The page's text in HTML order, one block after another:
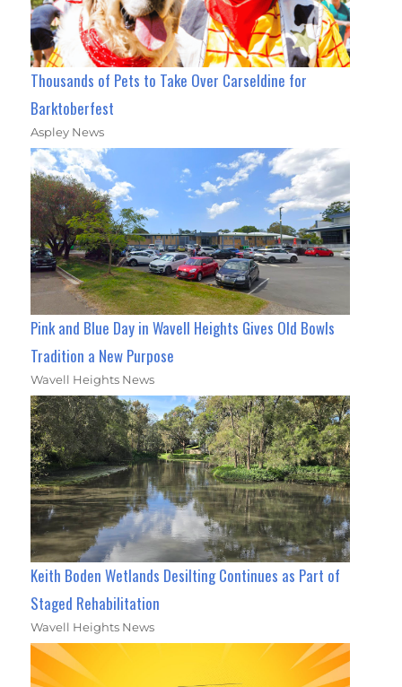
Thousands of Pets to Take Over Carseldine for
Barktoberfest
Aspley News
Pink and Blue Day in Wavell Heights Gives Old Bowls
Tradition a New Purpose
Wavell Heights News
Keith Boden Wetlands Desilting Continues as Part of
Staged Rehabilitation
Wavell Heights News